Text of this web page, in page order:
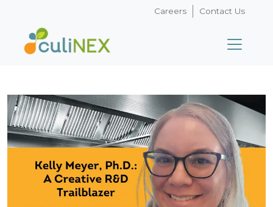
Careers Contact Us